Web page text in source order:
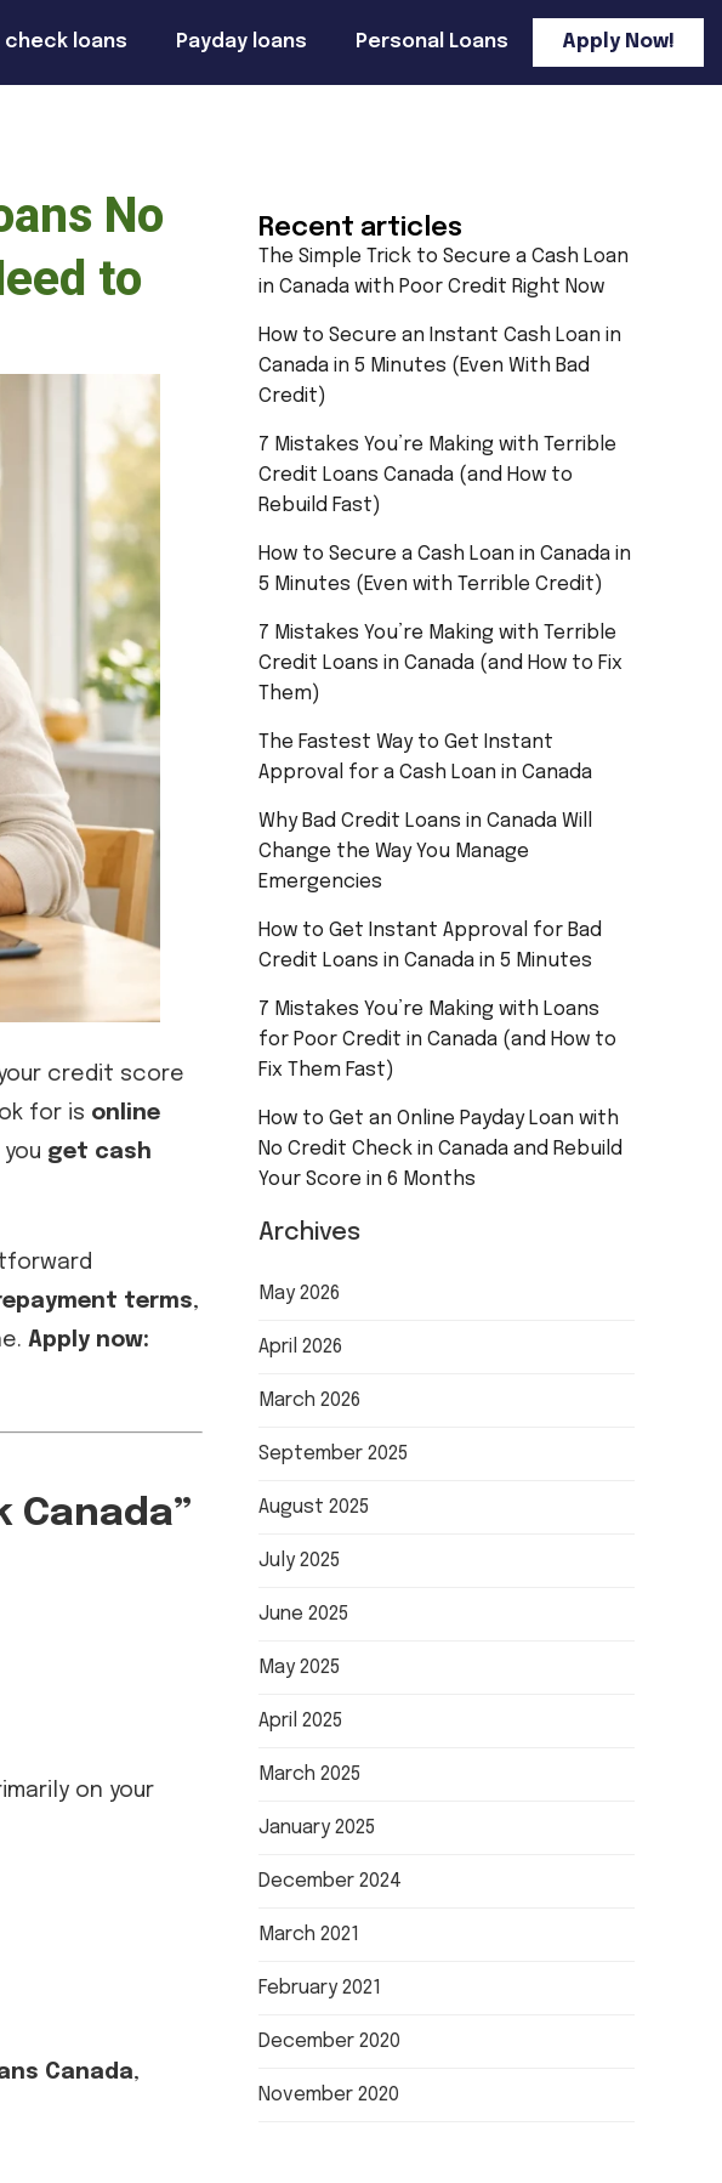
check loans Payday loans Personal Loans Apply Now!
No
to
credit score
for is online
get cash
terms,
Apply now:
Canada”
on your
Canada,
Recent articles
The Simple Trick to Secure a Cash Loan
in Canada with Poor Credit Right Now
How to Secure an Instant Cash Loan in
Canada in 5 Minutes (Even With Bad
Credit)
7 Mistakes You’re Making with Terrible
Credit Loans Canada (and How to
Rebuild Fast)
How to Secure a Cash Loan in Canada in
5 Minutes (Even with Terrible Credit)
7 Mistakes You’re Making with Terrible
Credit Loans in Canada (and How to Fix
Them)
The Fastest Way to Get Instant
Approval for a Cash Loan in Canada
Why Bad Credit Loans in Canada Will
Change the Way You Manage
Emergencies
How to Get Instant Approval for Bad
Credit Loans in Canada in 5 Minutes
7 Mistakes You’re Making with Loans
for Poor Credit in Canada (and How to
Fix Them Fast)
How to Get an Online Payday Loan with
No Credit Check in Canada and Rebuild
Your Score in 6 Months
Archives
May 2026
April 2026
March 2026
September 2025
August 2025
July 2025
June 2025
May 2025
April 2025
March 2025
January 2025
December 2024
March 2021
February 2021
December 2020
November 2020